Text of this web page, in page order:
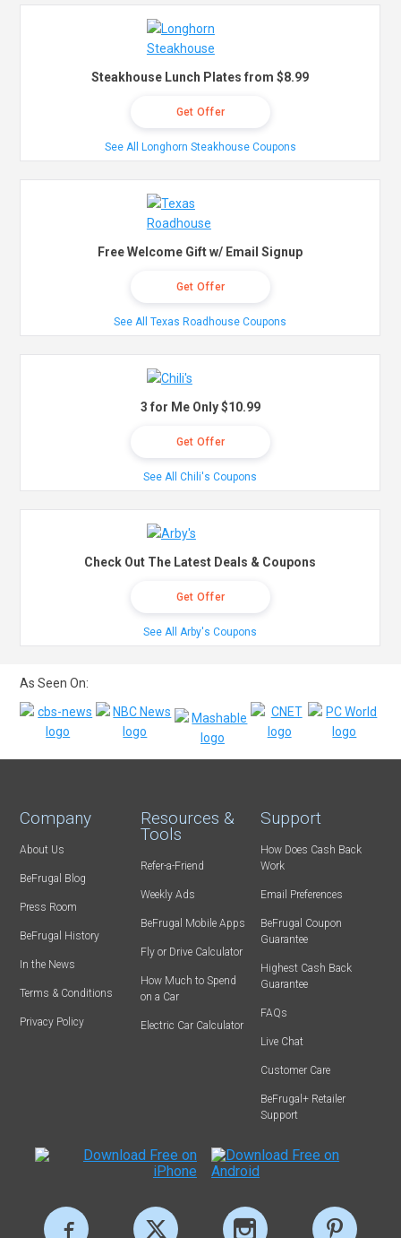
Steakhouse Lunch Plates from $8.99
Get Offer
See All Longhorn Steakhouse Coupons
Free Welcome Gift w/ Email Signup
Get Offer
See All Texas Roadhouse Coupons
3 for Me Only $10.99
Get Offer
See All Chili's Coupons
Check Out The Latest Deals & Coupons
Get Offer
See All Arby's Coupons
As Seen On:
Company
About Us
BeFrugal Blog
Press Room
BeFrugal History
In the News
Terms & Conditions
Privacy Policy
Resources &
Tools
Refer-a-Friend
Weekly Ads
BeFrugal Mobile Apps
Fly or Drive Calculator
How Much to Spend
on a Car
Electric Car Calculator
Support
How Does Cash Back
Work
Email Preferences
BeFrugal Coupon
Guarantee
Highest Cash Back
Guarantee
FAQs
Live Chat
Customer Care
BeFrugal+ Retailer
Support